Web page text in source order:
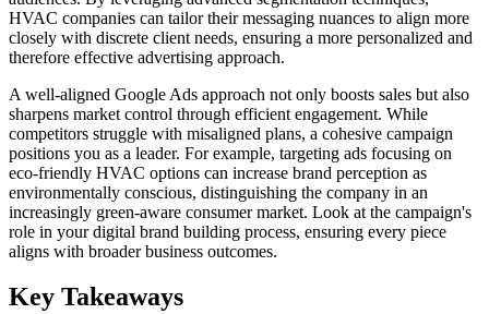
HVAC companies can tailor their messaging nuances to align more
closely with discrete client needs, ensuring a more personalized and
therefore effective advertising approach.
A well-aligned Google Ads approach not only boosts sales but also
sharpens market control through efficient engagement. While
competitors struggle with misaligned plans, a cohesive campaign
positions you as a leader. For example, targeting ads focusing on
eco-friendly HVAC options can increase brand perception as
environmentally conscious, distinguishing the company in an
increasingly green-aware consumer market. Look at the campaign's
role in your digital brand building process, ensuring every piece
aligns with broader business outcomes.
Key Takeaways